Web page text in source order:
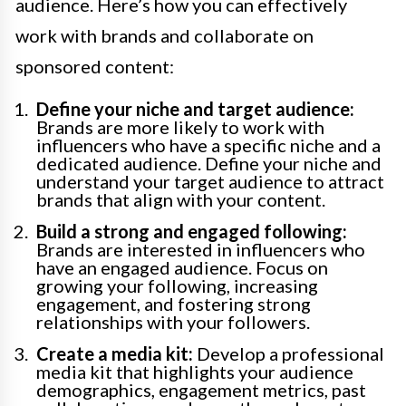
audience. Here’s how you can effectively
work with brands and collaborate on
sponsored content:
Define your niche and target audience:
Brands are more likely to work with
influencers who have a specific niche and a
dedicated audience. Define your niche and
understand your target audience to attract
brands that align with your content.
Build a strong and engaged following:
Brands are interested in influencers who
have an engaged audience. Focus on
growing your following, increasing
engagement, and fostering strong
relationships with your followers.
Create a media kit: Develop a professional
media kit that highlights your audience
demographics, engagement metrics, past